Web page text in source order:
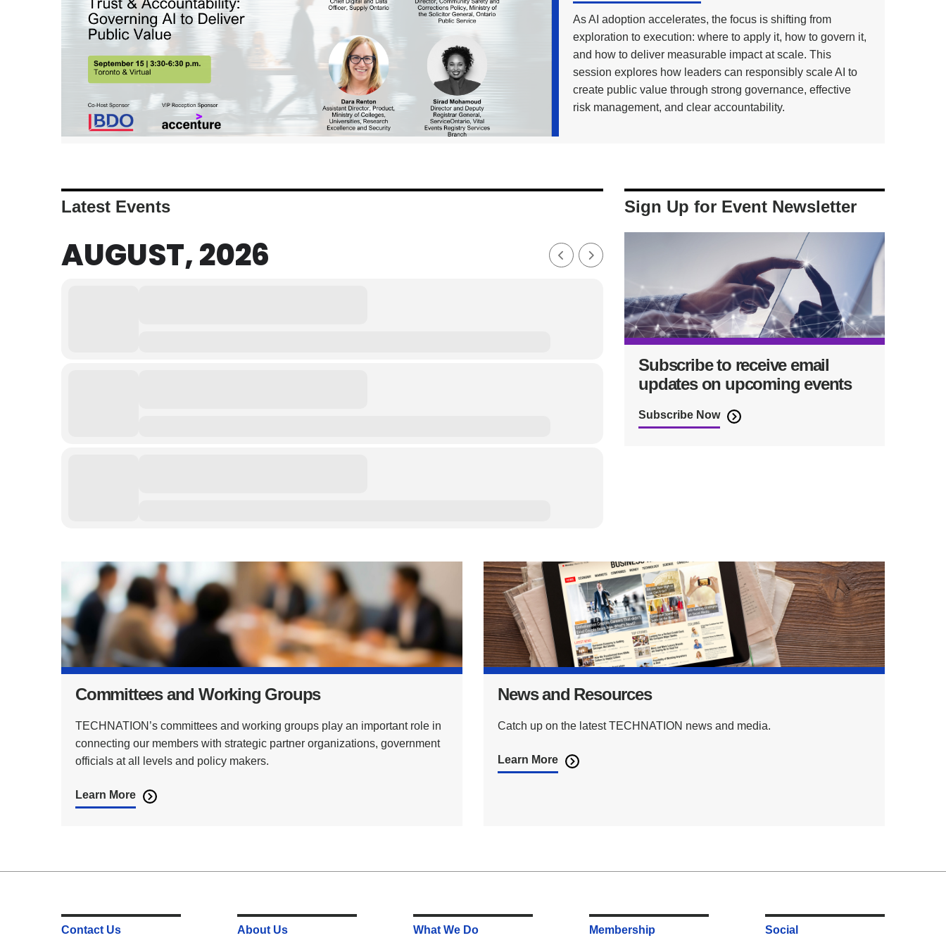
As AI adoption accelerates, the focus is shifting from
exploration to execution: where to apply it, how to govern it,
and how to deliver measurable impact at scale. This
session explores how leaders can responsibly scale AI to
create public value through strong governance, effective
risk management, and clear accountability.
Latest Events
AUGUST, 2026
Sign Up for Event Newsletter
Subscribe to receive email
updates on upcoming events
Subscribe Now
Committees and Working Groups
TECHNATION’s committees and working groups play an important role in
connecting our members with strategic partner organizations, government
officials at all levels and policy makers.
Learn More
News and Resources
Catch up on the latest TECHNATION news and media.
Learn More
Contact Us About Us What We Do Membership Social